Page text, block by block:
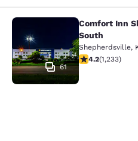
Comfort Inn
61
Comfort Inn
South
Shepherdsville,
4.16 stars rating.
4.2(1,233)